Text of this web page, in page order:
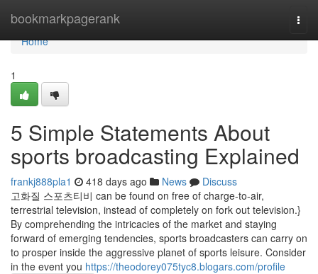
bookmarkpagerank
Home
Home
1
5 Simple Statements About
sports broadcasting Explained
frankj888pla1 418 days ago News
Discuss
고화질 스포츠티비 can be found on free of charge-to-air,
terrestrial television, instead of completely on fork out television.}
By comprehending the intricacies of the market and staying
forward of emerging tendencies, sports broadcasters can carry on
to prosper inside the aggressive planet of sports leisure. Consider
in the event you https://theodorey075tyc8.blogars.com/profile